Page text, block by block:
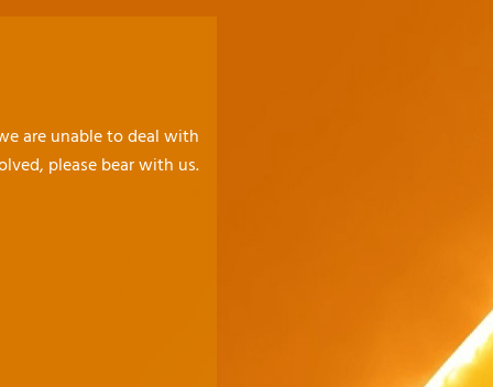
are unable to deal with
please bear with us.